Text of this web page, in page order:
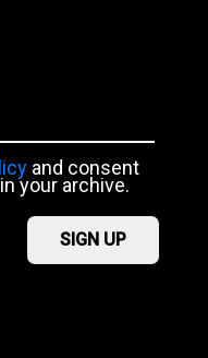
and consent
your archive.